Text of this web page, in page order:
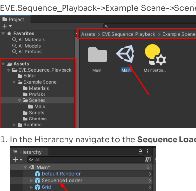
EVE.Sequence_Playback->Example Scene-
In the Hierarchy navigate to the Sequence